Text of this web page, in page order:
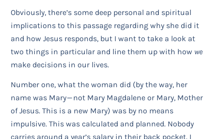
Obviously, there’s some deep personal and spiritual
implications to this passage regarding why she did it
and how Jesus responds, but I want to take a look at
two things in particular and line them up with how we
make decisions in our lives.
Number one, what the woman did (by the way, her
name was Mary — not Mary Magdalene or Mary, Mother
of Jesus. This is a new Mary) was by no means
impulsive. This was calculated and planned. Nobody
carries around a year’s salary in their back pocket. I